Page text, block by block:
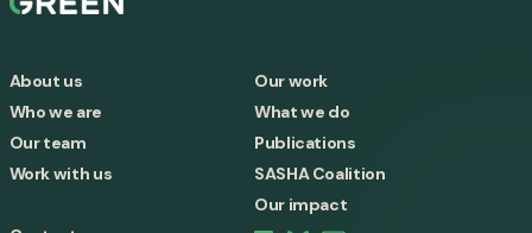
About us
Who we are
Our team
Work with us
Our work
What we do
Publications
SASHA Coalition
Our impact